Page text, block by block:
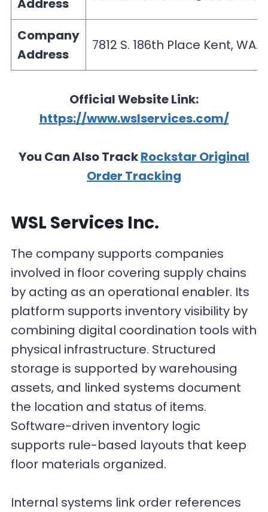
Address
Company
Address
7812 S. 186th Place Kent, WA.
Official Website Link:
https://www.wslservices.com/
You Can Also TrackRockstar Original
Order Tracking
WSL Services Inc.
The company supports companies
involved in floor covering supply chains
by acting as an operational enabler. Its
platform supports inventory visibility by
combining digital coordination tools with
physical infrastructure. Structured
storage is supported by warehousing
assets, and linked systems document
the location and status of items.
Software-driven inventory logic
supports rule-based layouts that keep
floor materials organized.
Internal systems link order references